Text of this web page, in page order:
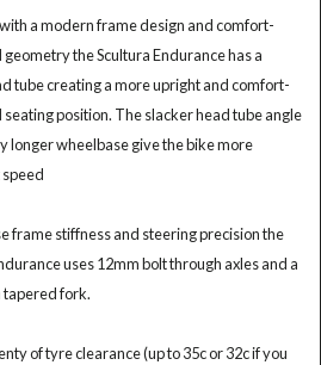
a modern frame design and comfort-
the Scultura Endurance has a
tube creating a more upright and comfort-
position. The slacker head tube angle
longer wheelbase give the bike more
frame stiffness and steering precision the
uses 12mm bolt through axles and a
tapered fork.
of tyre clearance (up to 35c or 32c if you